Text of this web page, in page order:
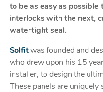
to be as easy as
interlocks with the next,
watertight seal.
Solfitwas founded and
who drew upon his 15
installer, to design the
These panels are uniquely